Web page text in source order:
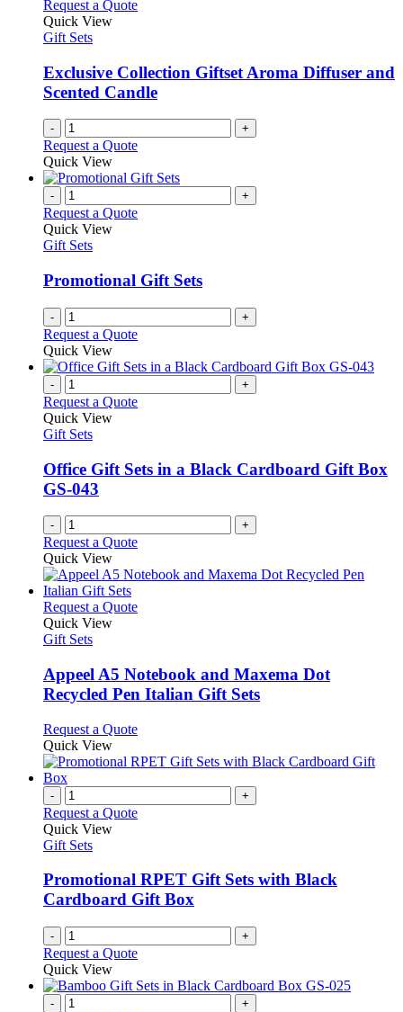
Request a Quote
Quick View
Gift Sets
Exclusive Collection Giftset Aroma Diffuser and
Scented Candle
- +
Request a Quote
Quick View
- +
Request a Quote
Quick View
Gift Sets
Promotional Gift Sets
- +
Request a Quote
Quick View
- +
Request a Quote
Quick View
Gift Sets
Office Gift Sets in a Black Cardboard Gift Box
GS-043
- +
Request a Quote
Quick View
Request a QuoteThis
variants.
The
options
be
on
the
page
Quick View
Gift Sets
Appeel A5 Notebook and Maxema Dot
Recycled Pen Italian Gift Sets
Request a QuoteThis
has
The
chosen
on
the
Quick View
- +
Request a Quote
Quick View
Gift Sets
Promotional RPET Gift Sets with Black
Cardboard Gift Box
- +
Request a Quote
Quick View
- +